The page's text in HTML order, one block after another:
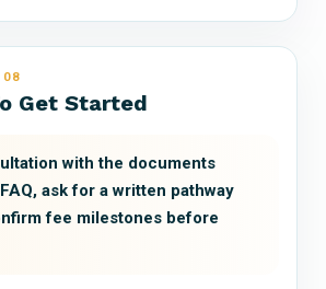
08
Get Started
with the documents
ask for a written pathway
fee milestones before